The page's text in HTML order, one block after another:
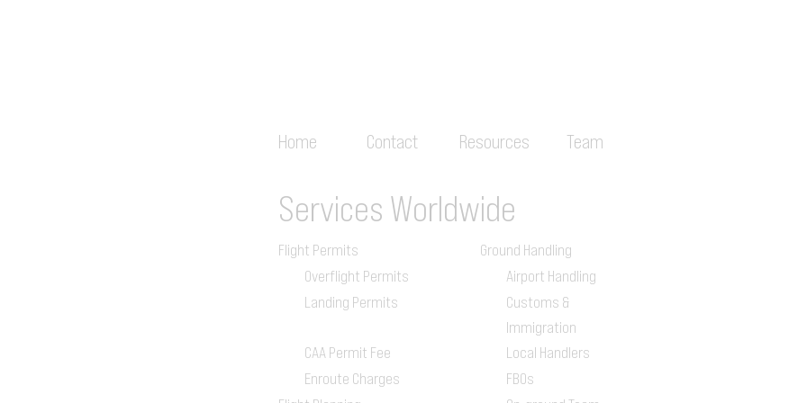
Home Contact Resources Team
Services Worldwide
Flight Permits
Overflight Permits
Landing Permits
CAA Permit Fee
Enroute Charges
Ground Handling
Airport Handling
Customs &
Immigration
Local Handlers
FBOs